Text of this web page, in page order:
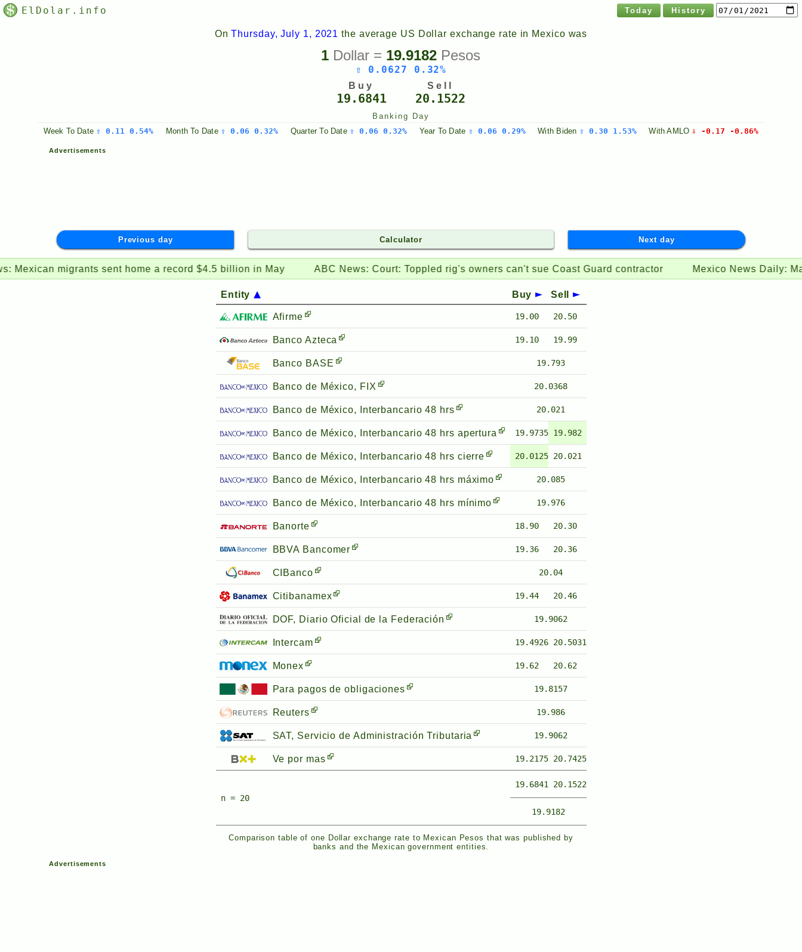
ElDolar.info Today History
OnThursday, July 1, 2021 the average US Dollar exchange rate in Mexico was
1 Dollar = 19.9182 Pesos
⇧ 0.0627 0.32%
Buy
19.6841
Sell
20.1522
Banking Day
Week To Date ⇧ 0.11 0.54% Month To Date ⇧ 0.06 0.32% QuarterTo Date ⇧ 0.06 0.32% YearTo Date ⇧ 0.06 0.29% With Biden ⇧ 0.30 1.53% WithAMLO ⇩ -0.17 -0.86%
Advertisements
Previous day Calculator Next day
migrants sent home a record $4.5 billion in May ABC News:Court: Toppled rig's owners can't sue Coast Guard contractor Mexico News Daily:May
Comparison table of one Dollar exchange rate to Mexican Pesos that was published by
banks and the Mexican government entities.
Entity Buy Sell
Afirme 19.00 20.50
Banco Azteca 19.10 19.99
Banco BASE 19.793
Banco de México, FIX 20.0368
Banco de México, Interbancario 48 hrs 20.021
Banco de México, Interbancario 48 hrs apertura 19.9735 19.982
Banco de México, Interbancario 48 hrs cierre 20.0125 20.021
Banco de México, Interbancario 48 hrs máximo 20.085
Banco de México, Interbancario 48 hrs mínimo 19.976
Banorte 18.90 20.30
BBVA Bancomer 19.36 20.36
CIBanco 20.04
Citibanamex 19.44 20.46
DOF, Diario Oficial de la Federación 19.9062
Intercam 19.4926 20.5031
Monex 19.62 20.62
Para pagos de obligaciones 19.8157
Reuters 19.986
SAT, Servicio de Administración Tributaria 19.9062
Ve por mas 19.2175 20.7425
n = 20
19.6841 20.1522
19.9182
Advertisements